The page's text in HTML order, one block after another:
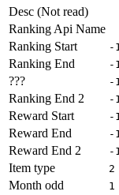
Desc (Not read)
Ranking Api Name
Ranking Start
-
Ranking End -
??? -
Ranking End 2 -
Reward Start -
Reward End -
Reward End 2 -
Item type 2
Month odd 1